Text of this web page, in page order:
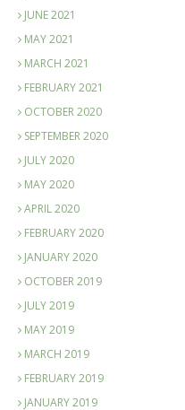
JUNE 2021
MAY 2021
MARCH 2021
FEBRUARY 2021
OCTOBER 2020
SEPTEMBER 2020
JULY 2020
MAY 2020
APRIL 2020
FEBRUARY 2020
JANUARY 2020
OCTOBER 2019
JULY 2019
MAY 2019
MARCH 2019
FEBRUARY 2019
JANUARY 2019